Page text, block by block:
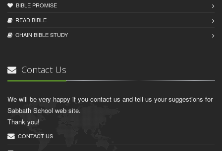
BIBLE PROMISE
READ BIBLЕ
CHAIN BIBLЕ STUDY
Contact Us
We will be very happy if you contact us and tell us your suggestions for
Sabbath School web site.
Thank you!
CONTACT US